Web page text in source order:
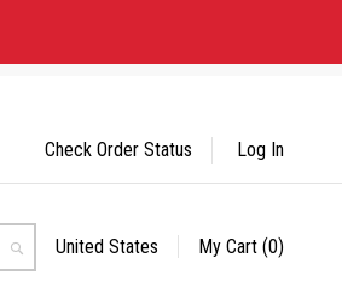
Search
Select
United States My Cart (0)
Check Order Status Log In